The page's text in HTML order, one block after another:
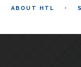
ABOUT HTL